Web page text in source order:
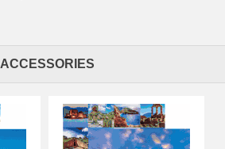
ACCESSORIES